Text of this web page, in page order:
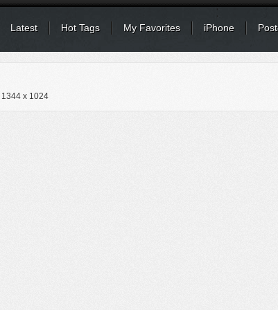
Latest Hot Tags My Favorites iPhone
1344 x 1024